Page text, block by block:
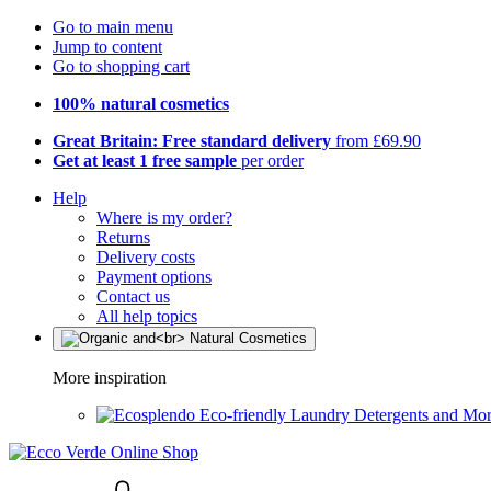
Go to main menu
Jump to content
Go to shopping cart
100% natural cosmetics
Great Britain: Free standard delivery from £69.90
Get at least 1 free sample per order
Help
Where is my order?
Returns
Delivery costs
Payment options
Contact us
All help topics
More inspiration
Eco-friendly Laundry Detergents and